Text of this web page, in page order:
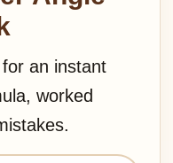
an instant
worked